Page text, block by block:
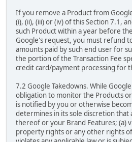
If you remove a Product from
(i), (ii), (iii) or (iv) of this Section 7.1,
such Product within a year before
Google's request, you must refund
amounts paid by such end user for
the portion of the Transaction Fee
credit card/payment processing for
7.2 Google Takedowns. While
obligation to monitor the Products
is notified by you or otherwise
determines in its sole discretion
thereof or your Brand Features; (a)
property rights or any other rights